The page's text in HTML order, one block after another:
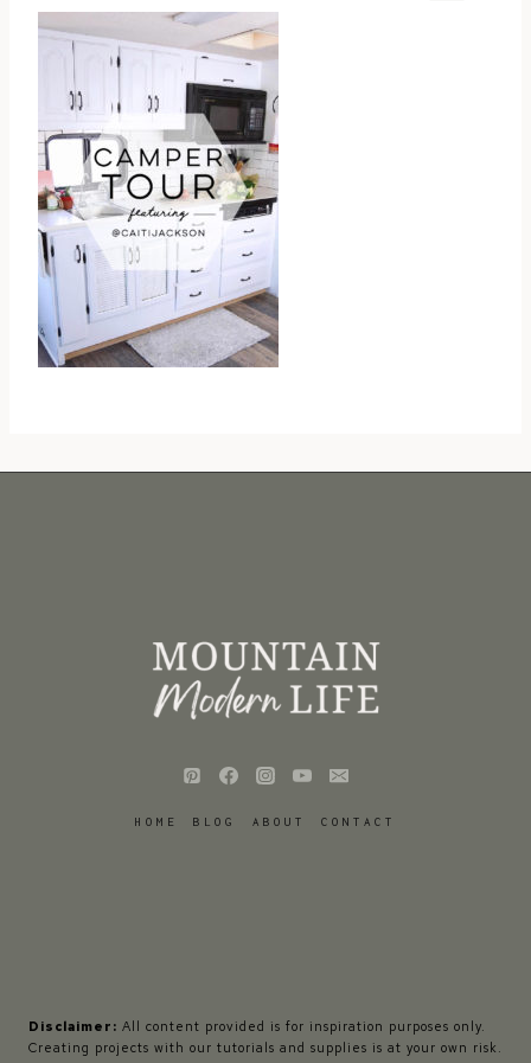
HOME BLOG ABOUT CONTACT
Disclaimer: All content provided is for inspiration purposes only.
Creating projects with our tutorials and supplies is at your own risk.